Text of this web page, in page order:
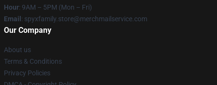
Hour: 9AM – 5PM (Mon – Fri)
Email : spyxfamily.store@merchmailservice.com
Our Company
About us
Terms & Conditions
Privacy Policies